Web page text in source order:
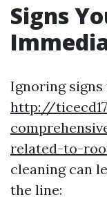
Signs
Ignoring
http://
related-to-
cleaning can
the line: